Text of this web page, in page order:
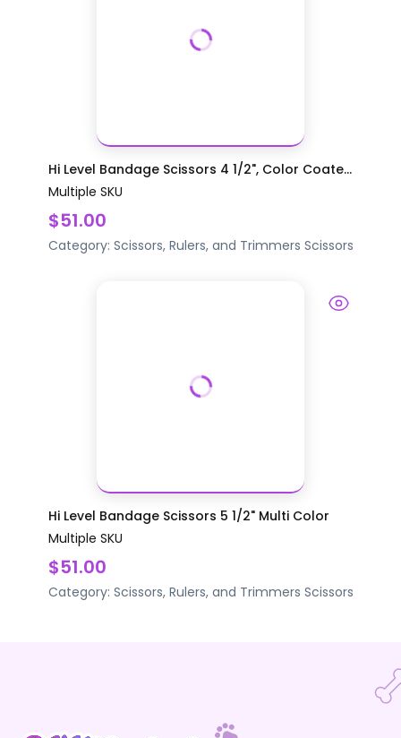
Hi Level Bandage Scissors 4 1/2", Color Coate...
Multiple SKU
$51.00
Category: Scissors, Rulers, and Trimmers Scissors
Hi Level Bandage Scissors 5 1/2" Multi Color
Multiple SKU
$51.00
Category: Scissors, Rulers, and Trimmers Scissors